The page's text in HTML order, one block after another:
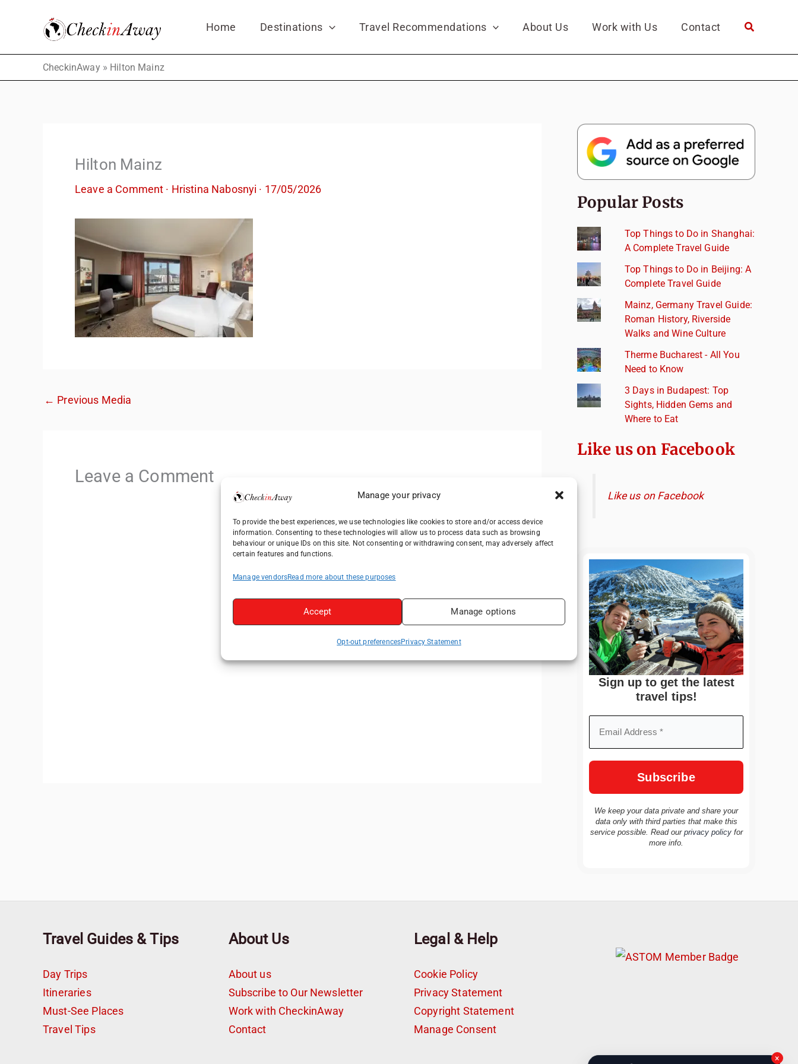
Manage your privacy
To provide the best experiences, we use technologies like cookies to store and/or access device
information. Consenting to these technologies will allow us to process data such as browsing
behaviour or unique IDs on this site. Not consenting or withdrawing consent, may adversely affect
certain features and functions.
Manage vendorsRead more about these purposes
Accept Manage options
Opt-out preferencesPrivacy Statement
Home Destinations Travel Recommendations About Us Work with Us Contact
CheckinAway» Hilton Mainz
Hilton Mainz
Leave a Comment · Hristina Nabosnyi · 17/05/2026
← Previous Media
Leave a Comment
Popular Posts
Top Things to Do in Shanghai:
A Complete Travel Guide
Top Things to Do in Beijing: A
Complete Travel Guide
Mainz, Germany Travel Guide:
Roman History, Riverside
Walks and Wine Culture
Therme Bucharest - All You
Need to Know
3 Days in Budapest: Top
Sights, Hidden Gems and
Where to Eat
Like us on Facebook
Like us on Facebook
Sign up to get the latest
travel tips!
We keep your data private and share your
data only with third parties that make this
service possible. Read our privacy policyfor
more info.
Travel Guides & Tips
Day Trips
Itineraries
Must-See Places
Travel Tips
About Us
About us
Subscribe to Our Newsletter
Work with CheckinAway
Contact
Legal & Help
Cookie Policy
Privacy Statement
Copyright Statement
Manage Consent
TravelBuddy
Whether you’re planning your next
visit, tips for your trip, or even fun things to
do at your destination. I’ll also guide you to
×